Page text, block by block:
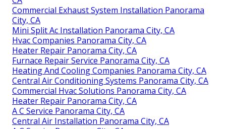
Commercial Exhaust System Installation Panorama
City, CA
Mini Split Ac Installation Panorama City, CA
Hvac Companies Panorama City, CA
Heater Repair Panorama City, CA
Furnace Repair Service Panorama City, CA
Heating And Cooling Companies Panorama City, CA
Central Air Conditioning Systems Panorama City, CA
Commercial Hvac Solutions Panorama City, CA
Heater Repair Panorama City, CA
A C Service Panorama City, CA
Central Air Installation Panorama City, CA